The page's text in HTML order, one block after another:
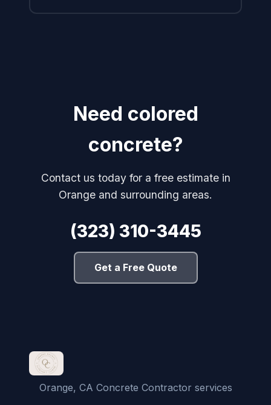
Need colored
concrete?
Contact us today for a free estimate in
Orange and surrounding areas.
(323) 310-3445
Get a Free Quote
Orange, CA Concrete Contractor services